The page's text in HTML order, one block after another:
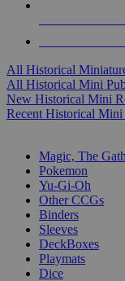
All Historical
All Historical Mini
New Historical Mini
Recent Historical
Magic, The
Pokemon
Yu-Gi-Oh
Other CCGs
Binders
Sleeves
DeckBoxes
Playmats
Dice